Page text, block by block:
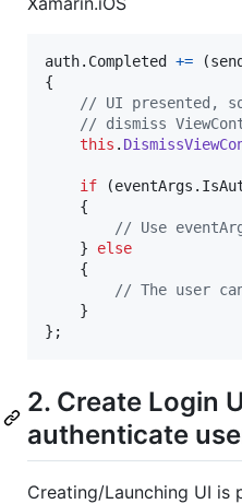
auth. Completed += (
{
// UI presented,
// dismiss
this .
if (eventArgs .
{
// Use
}
else
{
// The user
}
} ;
2. Create Login
authenticate
Creating/Launching UI